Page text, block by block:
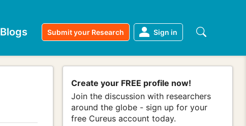
Blogs Submit your Research Sign in
Create your FREE profile now!
Join the discussion with researchers
around the globe - sign up for your
free Cureus account today.